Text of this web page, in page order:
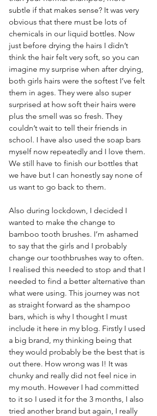
subtle if that makes sense? It was very
obvious that there must be lots of
chemicals in our liquid bottles. Now
just before drying the hairs I didn’t
think the hair felt very soft, so you can
imagine my surprise when after drying,
both girls hairs were the softest I’ve felt
them in ages. They were also super
surprised at how soft their hairs were
plus the smell was so fresh. They
couldn’t wait to tell their friends in
school. I have also used the soap bars
myself now repeatedly and I love them.
We still have to finish our bottles that
we have but I can honestly say none of
us want to go back to them.
Also during lockdown, I decided I
wanted to make the change to
bamboo tooth brushes. I’m ashamed
to say that the girls and I probably
change our toothbrushes way to often.
I realised this needed to stop and that I
needed to find a better alternative than
what were using. This journey was not
as straight forward as the shampoo
bars, which is why I thought I must
include it here in my blog. Firstly I used
a big brand, my thinking being that
they would probably be the best that is
out there. How wrong was I! It was
chunky and really did not feel nice in
my mouth. However I had committed
to it so I used it for the 3 months, I also
tried another brand but again, I really